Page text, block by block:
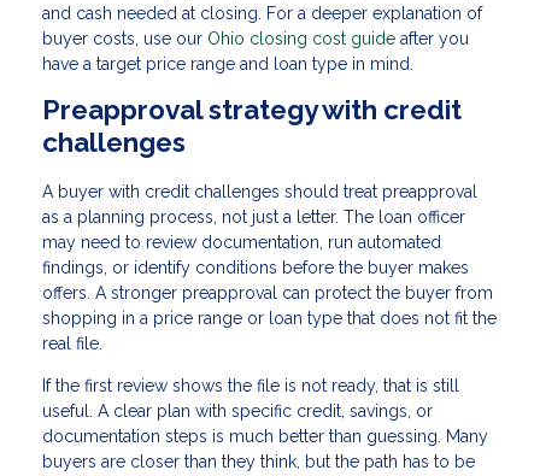
and cash needed at closing. For a deeper explanation of
buyer costs, use our Ohio closing cost guide after you
have a target price range and loan type in mind.
Preapproval strategy with credit
challenges
A buyer with credit challenges should treat preapproval
as a planning process, not just a letter. The loan officer
may need to review documentation, run automated
findings, or identify conditions before the buyer makes
offers. A stronger preapproval can protect the buyer from
shopping in a price range or loan type that does not fit the
real file.
If the first review shows the file is not ready, that is still
useful. A clear plan with specific credit, savings, or
documentation steps is much better than guessing. Many
buyers are closer than they think, but the path has to be